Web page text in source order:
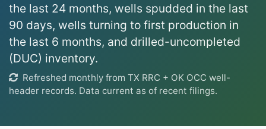
the last 24 months, wells spudded in the last
90 days, wells turning to first production in
the last 6 months, and drilled-uncompleted
(DUC) inventory.
Refreshed monthly from TX RRC + OK OCC well-
header records. Data current as of recent filings.